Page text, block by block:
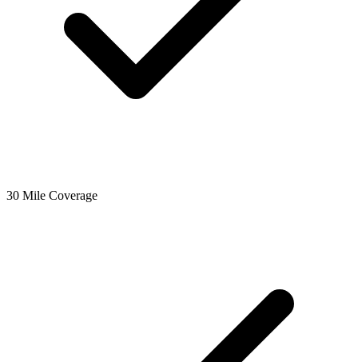
30 Mile Coverage